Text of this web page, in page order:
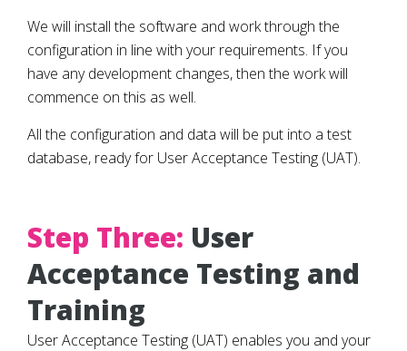
We will install the software and work through the
configuration in line with your requirements. If you
have any development changes, then the work will
commence on this as well.
All the configuration and data will be put into a test
database, ready for User Acceptance Testing (UAT).
Step Three: User
Acceptance Testing and
Training
User Acceptance Testing (UAT) enables you and your